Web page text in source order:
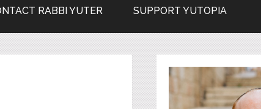
RABBI YUTER SUPPORT YUTOPIA